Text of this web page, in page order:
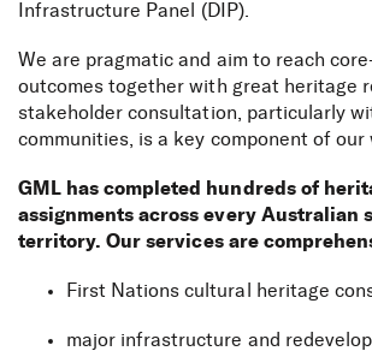
Infrastructure Panel (DIP).
We are pragmatic and aim to reach
outcomes together with great heritage
stakeholder consultation, particularly
communities, is a key component of our
GML has completed hundreds of
assignments across every Australian
territory. Our services are
First Nations cultural heritage
major infrastructure and